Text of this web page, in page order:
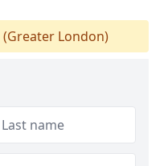
(Greater London)